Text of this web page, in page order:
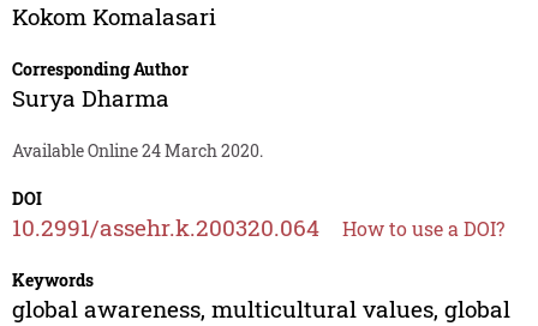
Kokom Komalasari
Corresponding Author
Surya Dharma
Available Online 24 March 2020.
DOI
10.2991/assehr.k.200320.064 How to use a DOI?
Keywords
global awareness, multicultural values, global